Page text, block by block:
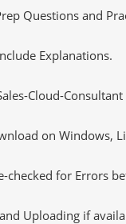
Questions and
Explanations.
Cloud-Consultant
on Windows,
checked for Errors
Uploading if